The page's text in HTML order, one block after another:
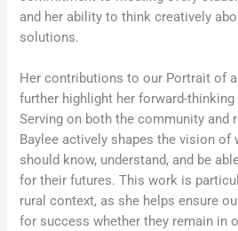
and her ability to think creatively
solutions.
Her contributions to our Portrait of
further highlight her forward-
Serving on both the community and
Baylee actively shapes the vision of
should know, understand, and be
for their futures. This work is
rural context, as she helps ensure
for success whether they remain in